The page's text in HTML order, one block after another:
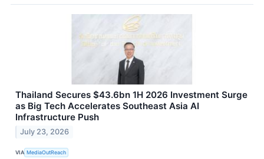
Thailand Secures $43.6bn 1H 2026 Investment Surge
as Big Tech Accelerates Southeast Asia AI
Infrastructure Push
July 23, 2026
VIA MediaOutReach